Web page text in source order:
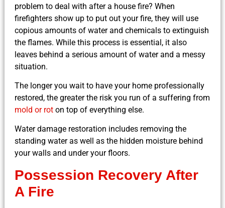
problem to deal with after a house fire? When
firefighters show up to put out your fire, they will use
copious amounts of water and chemicals to extinguish
the flames. While this process is essential, it also
leaves behind a serious amount of water and a messy
situation.
The longer you wait to have your home professionally
restored, the greater the risk you run of a suffering from
mold or roton top of everything else.
Water damage restoration includes removing the
standing water as well as the hidden moisture behind
your walls and under your floors.
Possession Recovery After
A Fire